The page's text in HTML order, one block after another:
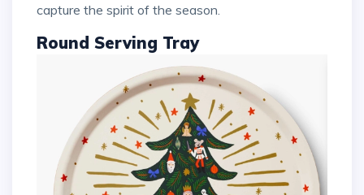
capture the spirit of the season.
Round Serving Tray